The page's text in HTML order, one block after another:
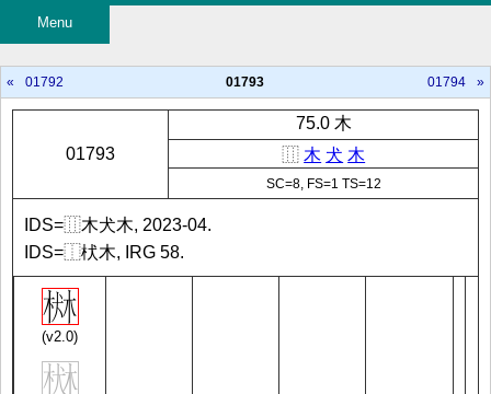
Menu
« 01792 01793 01794 »
01793
75.0 木
⿲ 木 犬 木
SC=8, FS=1 TS=12
(v2.0)
IDS=⿲木犬木, 2023-04.
IDS=⿰枤木, IRG 58.